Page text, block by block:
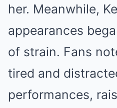
her. Meanwhile,
appearances
of strain. Fans
tired and
performances,